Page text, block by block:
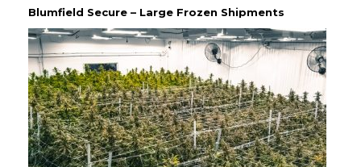
Blumfield Secure – Large Frozen Shipments